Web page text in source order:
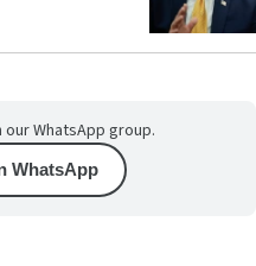
WhatsApp group.
WhatsApp